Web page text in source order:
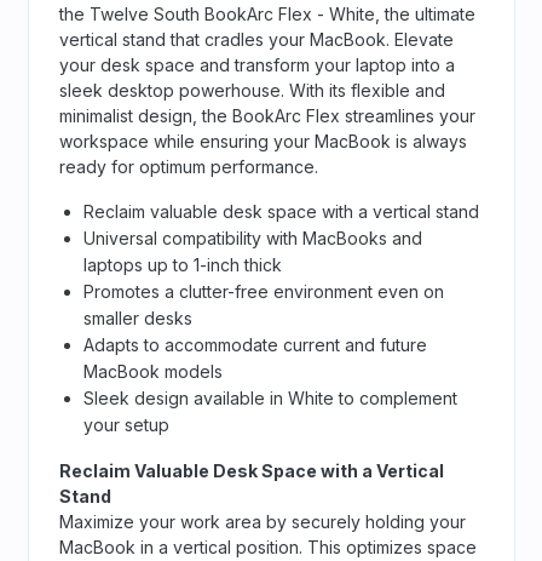
the Twelve South BookArc Flex - White, the ultimate
vertical stand that cradles your MacBook. Elevate
your desk space and transform your laptop into a
sleek desktop powerhouse. With its flexible and
minimalist design, the BookArc Flex streamlines your
workspace while ensuring your MacBook is always
ready for optimum performance.
Reclaim valuable desk space with a vertical stand
Universal compatibility with MacBooks and
laptops up to 1-inch thick
Promotes a clutter-free environment even on
smaller desks
Adapts to accommodate current and future
MacBook models
Sleek design available in White to complement
your setup
Reclaim Valuable Desk Space with a Vertical
Stand
Maximize your work area by securely holding your
MacBook in a vertical position. This optimizes space